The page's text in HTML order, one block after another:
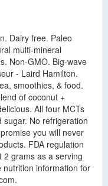
Dairy free. Paleo
multi-mineral
Non-GMO. Big-wave
- Laird Hamilton.
smoothies, & food.
of coconut +
All four MCTs
sugar. No refrigeration
you will never
FDA regulation
2 grams as a serving
information for